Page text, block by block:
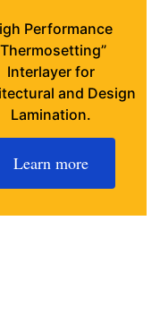
Performance
Interlayer for
and Design
Lamination.
Learn more